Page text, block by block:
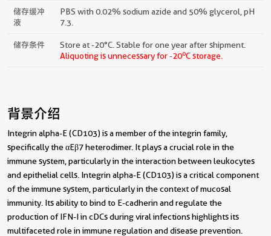
储存缓冲
液
PBS with 0.02% sodium azide and 50% glycerol, pH
7.3.
储存条件
Store at -20°C. Stable for one year after shipment.
Aliquoting is unnecessary for -20oC storage.
背景介绍
Integrin alpha-E (CD103) is a member of the integrin family,
specifically the αEβ7 heterodimer. It plays a crucial role in the
immune system, particularly in the interaction between leukocytes
and epithelial cells. Integrin alpha-E (CD103) is a critical component
of the immune system, particularly in the context of mucosal
immunity. Its ability to bind to E-cadherin and regulate the
production of IFN-I in cDCs during viral infections highlights its
multifaceted role in immune regulation and disease prevention.